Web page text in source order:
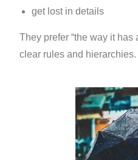
get lost in details
They prefer “the way it has
clear rules and hierarchies.